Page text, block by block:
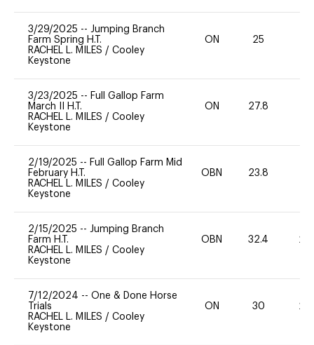
3/29/2025 -- Jumping Branch
Farm Spring H.T.
RACHEL L. MILES / Cooley
Keystone
ON 25
3/23/2025 -- Full Gallop Farm
March II H.T.
RACHEL L. MILES / Cooley
Keystone
ON 27.8
2/19/2025 -- Full Gallop Farm Mid
February H.T.
RACHEL L. MILES / Cooley
Keystone
OBN 23.8
2/15/2025 -- Jumping Branch
Farm H.T.
RACHEL L. MILES / Cooley
Keystone
OBN 32.4 20
7/12/2024 -- One & Done Horse
Trials
RACHEL L. MILES / Cooley
Keystone
ON 30 20